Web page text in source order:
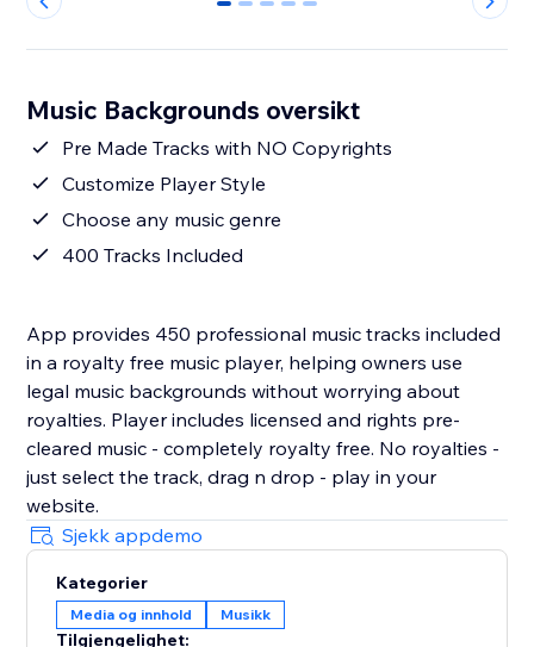
0 1 2 3 4
Music Backgrounds oversikt
Pre Made Tracks with NO Copyrights
Customize Player Style
Choose any music genre
400 Tracks Included
App provides 450 professional music tracks included
in a royalty free music player, helping owners use
legal music backgrounds without worrying about
royalties. Player includes licensed and rights pre-
cleared music - completely royalty free. No royalties -
just select the track, drag n drop - play in your
website.
Sjekk appdemo
Kategorier
Media og innhold Musikk
Tilgjengelighet: